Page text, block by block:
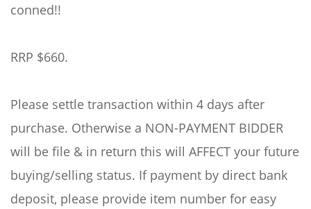
conned!!
RRP $660.
Please settle transaction within 4 days after
purchase. Otherwise a NON-PAYMENT BIDDER
will be file & in return this will AFFECT your future
buying/selling status. If payment by direct bank
deposit, please provide item number for easy